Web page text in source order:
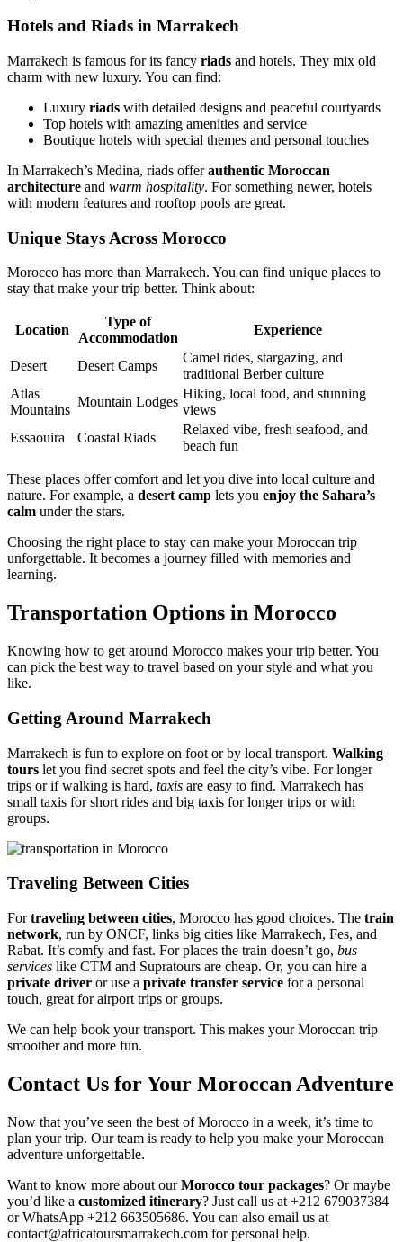
Hotels and Riads in Marrakech
Marrakech is famous for its fancy riads and hotels. They mix old
charm with new luxury. You can find:
Luxury riads with detailed designs and peaceful courtyards
Top hotels with amazing amenities and service
Boutique hotels with special themes and personal touches
In Marrakech’s Medina, riads offerauthentic Moroccan
architecture and warm hospitality. For something newer, hotels
with modern features and rooftop pools are great.
Unique Stays Across Morocco
Morocco has more than Marrakech. You can find unique places to
stay that make your trip better. Think about:
Location
Type of
Accommodation
Experience
Desert Desert Camps
Camel rides, stargazing, and
traditional Berber culture
Atlas
Mountains
Mountain Lodges
Hiking, local food, and stunning
views
Essaouira
Coastal Riads
Relaxed vibe, fresh seafood, and
beach fun
These places offer comfort and let you dive into local culture and
nature. For example, a desert camp lets you enjoy the Sahara’s
calm under the stars.
Choosing the right place to stay can make your Moroccan trip
unforgettable. It becomes a journey filled with memories and
learning.
Transportation Options in Morocco
Knowing how to get around Morocco makes your trip better. You
can pick the best way to travel based on your style and what you
like.
Getting Around Marrakech
Marrakech is fun to explore on foot or by local transport. Walking
tours let you find secret spots and feel the city’s vibe. For longer
trips or if walking is hard, taxis are easy to find. Marrakech has
small taxis for short rides and big taxis for longer trips or with
groups.
Traveling Between Cities
Fortraveling between cities, Morocco has good choices. The train
network, run by ONCF, links big cities like Marrakech, Fes, and
Rabat. It’s comfy and fast. For places the train doesn’t go, bus
services like CTM and Supratours are cheap. Or, you can hire a
private driver or use a private transfer service for a personal
touch, great for airport trips or groups.
We can help book your transport. This makes your Moroccan trip
smoother and more fun.
Contact Us for Your Moroccan Adventure
Now that you’ve seen the best of Morocco in a week, it’s time to
plan your trip. Our team is ready to help you make your Moroccan
adventure unforgettable.
Want to know more about ourMorocco tour packages? Or maybe
you’d like a customized itinerary? Just call us at +212 679037384
or WhatsApp +212 663505686. You can also email us at
contact@africatoursmarrakech.com for personal help.